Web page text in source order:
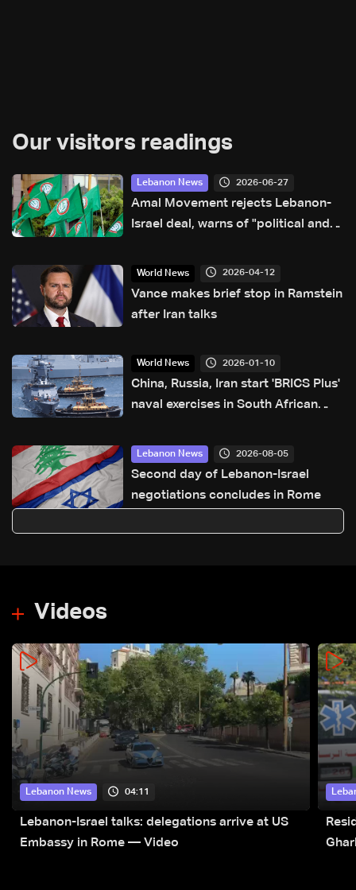
Our visitors readings
Lebanon News 2026-06-27
Amal Movement rejects Lebanon-
Israel deal, warns of "political and
World News 2026-04-12
Vance makes brief stop in Ramstein
after Iran talks
World News 2026-01-10
China, Russia, Iran start 'BRICS Plus'
naval exercises in South African
Lebanon News 2026-08-05
Second day of Lebanon-Israel
negotiations concludes in Rome
Videos
Lebanon News 04:11
Lebanon-Israel talks: delegations arrive at US
Embassy in Rome — Video